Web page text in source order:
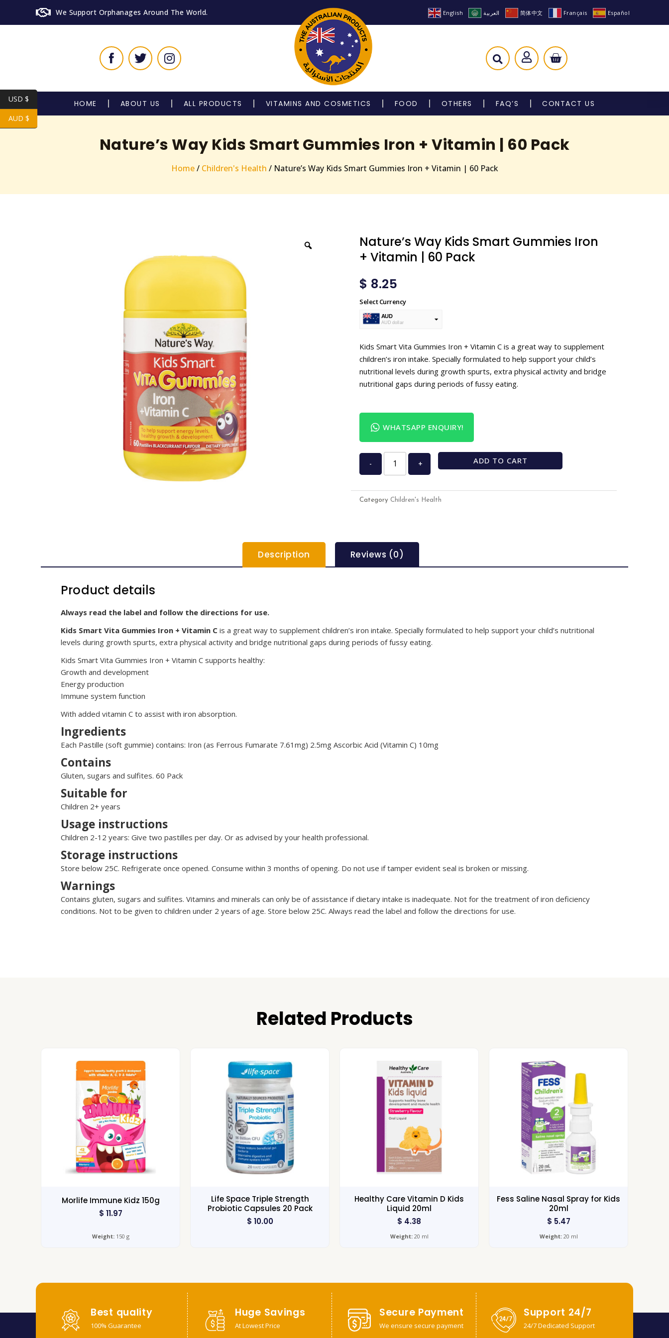
We Support Orphanages Around The World. English العربية 简体中文 Français Español
HOME ABOUT US ALL PRODUCTS VITAMINS AND COSMETICS FOOD OTHERS FAQ’S CONTACT US
Nature’s Way Kids Smart Gummies Iron + Vitamin | 60 Pack
Home/ Children's Health / Nature’s Way Kids Smart Gummies Iron + Vitamin | 60 Pack
Nature’s Way Kids Smart Gummies Iron
+ Vitamin | 60 Pack
$ 8.25
Select Currency
AUD
AUD dollar
Kids Smart Vita Gummies Iron + Vitamin C is a great way to supplement
children’s iron intake. Specially formulated to help support your child’s
nutritional levels during growth spurts, extra physical activity and bridge
nutritional gaps during periods of fussy eating.
WHATSAPP ENQUIRY!
- + ADD TO CART
Category Children's Health
Description Reviews (0)
Product details
Always read the label and follow the directions for use.
Kids Smart Vita Gummies Iron + Vitamin C is a great way to supplement children’s iron intake. Specially formulated to help support your child’s nutritional
levels during growth spurts, extra physical activity and bridge nutritional gaps during periods of fussy eating.
Kids Smart Vita Gummies Iron + Vitamin C supports healthy:
Growth and development
Energy production
Immune system function
With added vitamin C to assist with iron absorption.
Ingredients
Each Pastille (soft gummie) contains: Iron (as Ferrous Fumarate 7.61mg) 2.5mg Ascorbic Acid (Vitamin C) 10mg
Contains
Gluten, sugars and sulfites. 60 Pack
Suitable for
Children 2+ years
Usage instructions
Children 2-12 years: Give two pastilles per day. Or as advised by your health professional.
Storage instructions
Store below 25C. Refrigerate once opened. Consume within 3 months of opening. Do not use if tamper evident seal is broken or missing.
Warnings
Contains gluten, sugars and sulfites. Vitamins and minerals can only be of assistance if dietary intake is inadequate. Not for the treatment of iron deficiency
conditions. Not to be given to children under 2 years of age. Store below 25C. Always read the label and follow the directions for use.
Related Products
Morlife Immune Kidz 150g
$ 11.97
Weight:150 g
Life Space Triple Strength
Probiotic Capsules 20 Pack
$ 10.00
Healthy Care Vitamin D Kids
Liquid 20ml
$ 4.38
Weight:20 ml
Fess Saline Nasal Spray for Kids
20ml
$ 5.47
Weight:20 ml
Best quality
100% Guarantee
Huge Savings
At Lowest Price
Secure Payment
We ensure secure payment
Support 24/7
24/7 Dedicated Support
USD $
AUD $